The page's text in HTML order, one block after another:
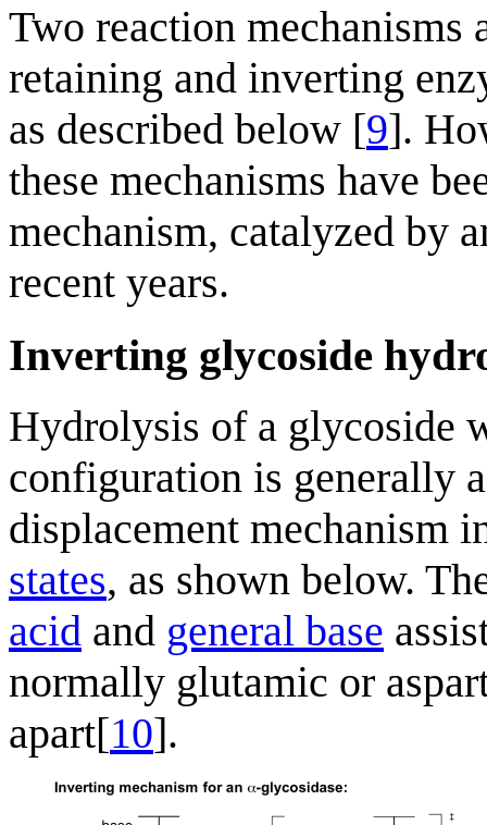
Two reaction
retaining and inverting
as described below [9].
these mechanisms have
mechanism, catalyzed by
recent years.
Inverting glycoside
Hydrolysis of a glycoside
configuration is generally
displacement mechanism
states, as shown below.
acid and general base
normally glutamic or
apart[10].